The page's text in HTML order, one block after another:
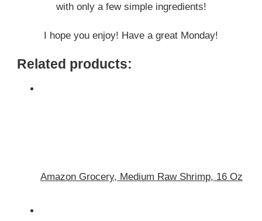
with only a few simple ingredients!
I hope you enjoy! Have a great Monday!
Related products:
Amazon Grocery, Medium Raw Shrimp, 16 Oz